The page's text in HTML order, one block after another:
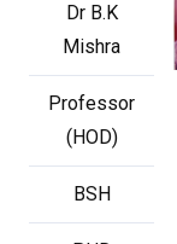
Dr B.K
Mishra
Professor
(HOD)
BSH